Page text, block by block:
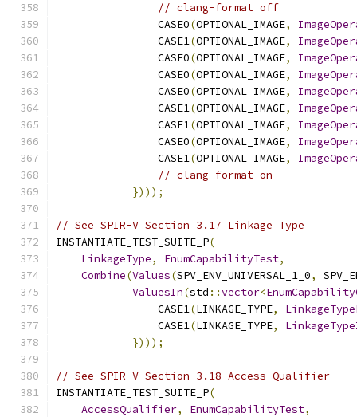
// clang-format off
                CASE0
(OPTIONAL_IMAGE,
                CASE1
(OPTIONAL_IMAGE,
                CASE0
(OPTIONAL_IMAGE,
                CASE0
(OPTIONAL_IMAGE,
                CASE0
(OPTIONAL_IMAGE,
                CASE1
(OPTIONAL_IMAGE,
                CASE1
(OPTIONAL_IMAGE,
                CASE0
(OPTIONAL_IMAGE,
                CASE1
(OPTIONAL_IMAGE,
// clang-format on
})));
// See SPIR-V Section 3.17 Linkage Type
INSTANTIATE_TEST_SUITE_P(
LinkageType, EnumCapabilityTest,
Combine(Values(SPV_ENV_UNIVERSAL_1_0,
ValuesIn(std ::vector<
                CASE1
(LINKAGE_TYPE,
                CASE1
(LINKAGE_TYPE,
})));
// See SPIR-V Section 3.18 Access Qualifier
INSTANTIATE_TEST_SUITE_P(
AccessQualifier, EnumCapabilityTest,